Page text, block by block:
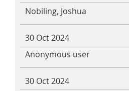
Nobiling, Joshua
30 Oct 2024
Anonymous user
30 Oct 2024